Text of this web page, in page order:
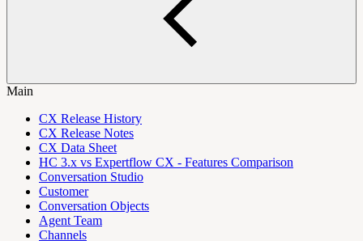
Main
CX Release History
CX Release Notes
CX Data Sheet
HC 3.x vs Expertflow CX - Features Comparison
Conversation Studio
Customer
Conversation Objects
Agent Team
Channels